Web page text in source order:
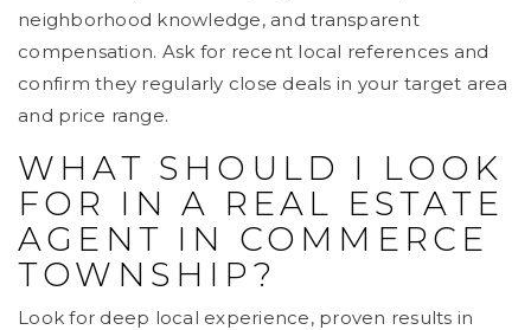
neighborhood knowledge, and transparent
compensation. Ask for recent local references and
confirm they regularly close deals in your target area
and price range.
WHAT SHOULD I LOOK
FOR IN A REAL ESTATE
AGENT IN COMMERCE
TOWNSHIP?
Look for deep local experience, proven results in